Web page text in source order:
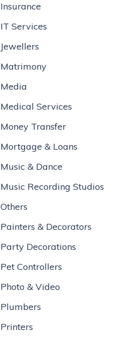
Insurance
IT Services
Jewellers
Matrimony
Media
Medical Services
Money Transfer
Mortgage & Loans
Music & Dance
Music Recording Studios
Others
Painters & Decorators
Party Decorations
Pet Controllers
Photo & Video
Plumbers
Printers